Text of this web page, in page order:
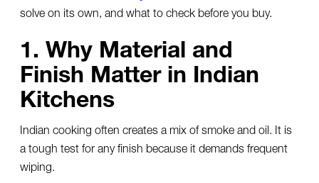
solve on its own, and what to check before you buy.
1. Why Material and
Finish Matter in Indian
Kitchens
Indian cooking often creates a mix of smoke and oil. It is
a tough test for any finish because it demands frequent
wiping.